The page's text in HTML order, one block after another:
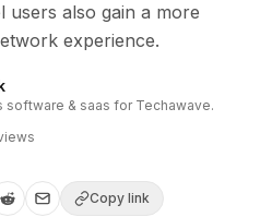
users also gain a more
experience.
software & saas for Techawave.
Copy link